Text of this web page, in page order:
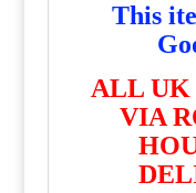
This
ALL UK
VIA